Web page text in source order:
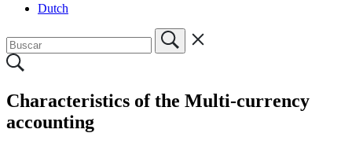
Dutch
Characteristics of the Multi-currency
accounting